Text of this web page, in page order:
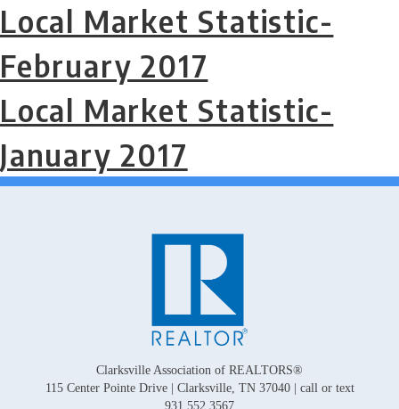
Local Market Statistic-
February 2017
Local Market Statistic-
January 2017
Clarksville Association of REALTORS®
115 Center Pointe Drive | Clarksville, TN 37040 | call or text
931.552.3567